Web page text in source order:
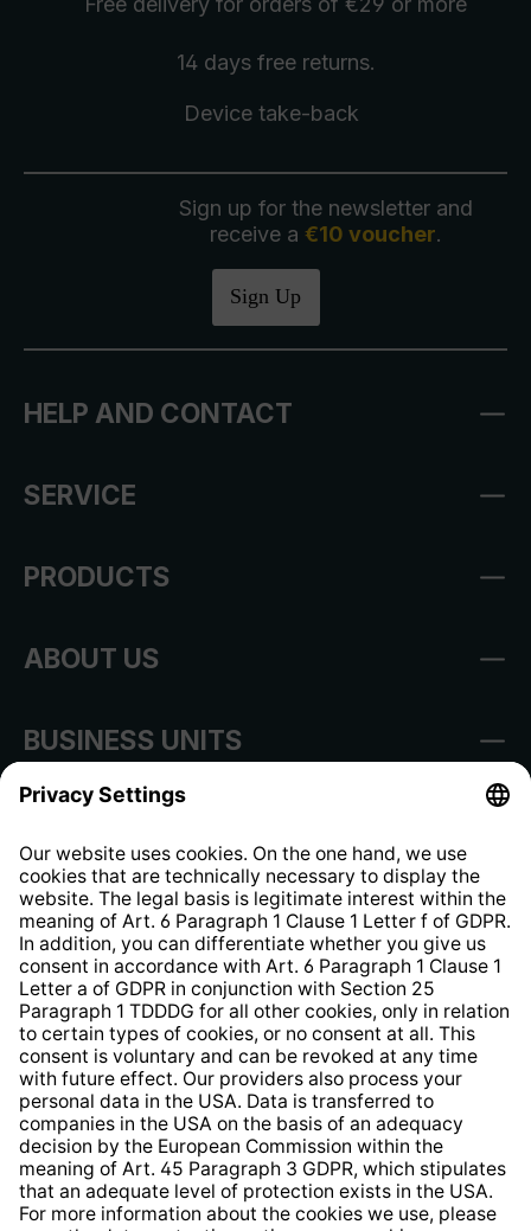
14 days free returns.
Device take-back
Sign up for the newsletter and
receive a €10 voucher.
Sign Up
HELP AND CONTACT
SERVICE
PRODUCTS
ABOUT US
BUSINESS UNITS
Information clause for contractors
Website Information Clause
Strategia podatkowa
Whistleblower Protection System